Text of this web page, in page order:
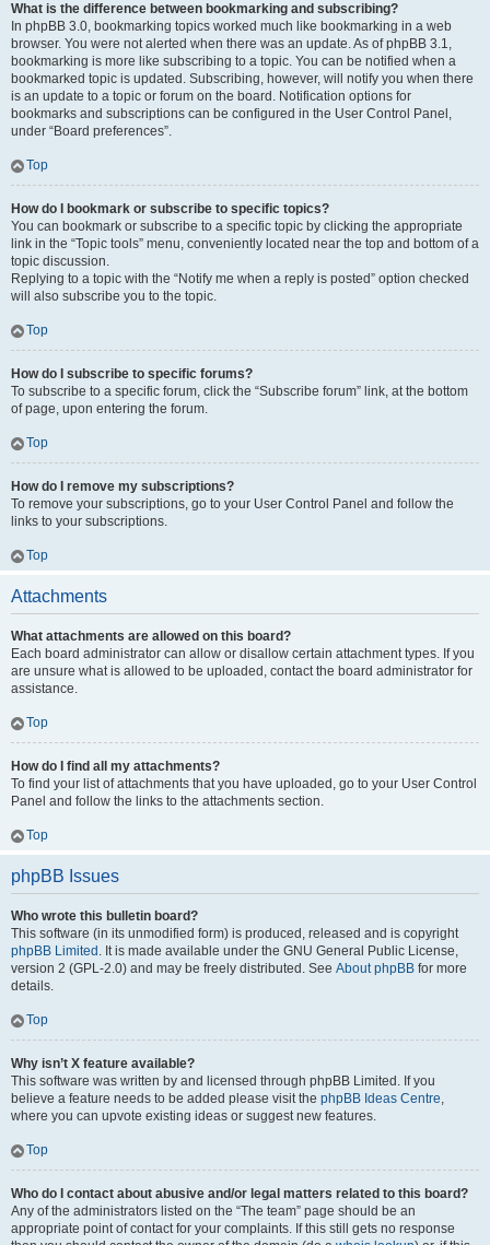
What is the difference between bookmarking and subscribing?
In phpBB 3.0, bookmarking topics worked much like bookmarking in a web
browser. You were not alerted when there was an update. As of phpBB 3.1,
bookmarking is more like subscribing to a topic. You can be notified when a
bookmarked topic is updated. Subscribing, however, will notify you when there
is an update to a topic or forum on the board. Notification options for
bookmarks and subscriptions can be configured in the User Control Panel,
under “Board preferences”.
Top
How do I bookmark or subscribe to specific topics?
You can bookmark or subscribe to a specific topic by clicking the appropriate
link in the “Topic tools” menu, conveniently located near the top and bottom of a
topic discussion.
Replying to a topic with the “Notify me when a reply is posted” option checked
will also subscribe you to the topic.
Top
How do I subscribe to specific forums?
To subscribe to a specific forum, click the “Subscribe forum” link, at the bottom
of page, upon entering the forum.
Top
How do I remove my subscriptions?
To remove your subscriptions, go to your User Control Panel and follow the
links to your subscriptions.
Top
Attachments
What attachments are allowed on this board?
Each board administrator can allow or disallow certain attachment types. If you
are unsure what is allowed to be uploaded, contact the board administrator for
assistance.
Top
How do I find all my attachments?
To find your list of attachments that you have uploaded, go to your User Control
Panel and follow the links to the attachments section.
Top
phpBB Issues
Who wrote this bulletin board?
This software (in its unmodified form) is produced, released and is copyright
phpBB Limited . It is made available under the GNU General Public License,
version 2 (GPL-2.0) and may be freely distributed. See About phpBB for more
details.
Top
Why isn’t X feature available?
This software was written by and licensed through phpBB Limited. If you
believe a feature needs to be added please visit the phpBB Ideas Centre,
where you can upvote existing ideas or suggest new features.
Top
Who do I contact about abusive and/or legal matters related to this board?
Any of the administrators listed on the “The team” page should be an
appropriate point of contact for your complaints. If this still gets no response